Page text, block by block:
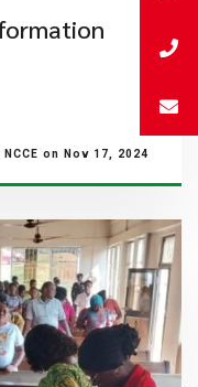
NCCE on Nov 17, 2024